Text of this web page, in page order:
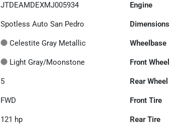
JTDEAMDEXMJ005934 Engine
Spotless Auto San Pedro Dimensions
Celestite Gray Metallic Wheelbase
Light Gray/Moonstone Front Wheel
5 Rear Wheel
FWD Front Tire
121 hp Rear Tire